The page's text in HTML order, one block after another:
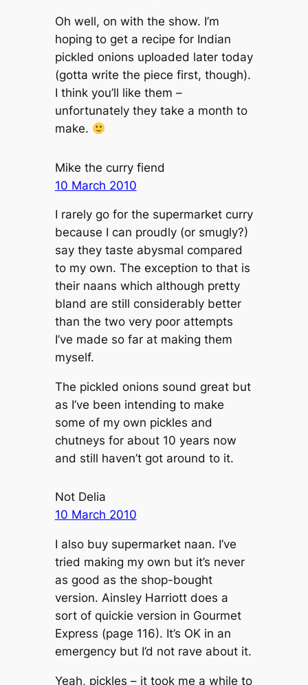
Oh well, on with the show. I’m
hoping to get a recipe for Indian
pickled onions uploaded later today
(gotta write the piece first, though).
I think you’ll like them –
unfortunately they take a month to
make.
Mike the curry fiend
10 March 2010
I rarely go for the supermarket curry
because I can proudly (or smugly?)
say they taste abysmal compared
to my own. The exception to that is
their naans which although pretty
bland are still considerably better
than the two very poor attempts
I’ve made so far at making them
myself.
The pickled onions sound great but
as I’ve been intending to make
some of my own pickles and
chutneys for about 10 years now
and still haven’t got around to it.
Not Delia
10 March 2010
I also buy supermarket naan. I’ve
tried making my own but it’s never
as good as the shop-bought
version. Ainsley Harriott does a
sort of quickie version in Gourmet
Express (page 116). It’s OK in an
emergency but I’d not rave about it.
Yeah, pickles – it took me a while to